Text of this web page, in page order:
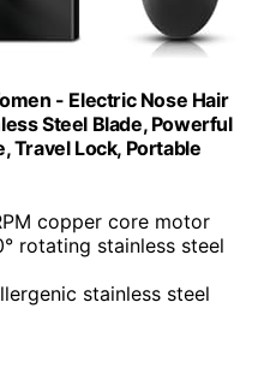
- Electric Nose Hair
Steel Blade, Powerful
Travel Lock, Portable
copper core motor
rotating stainless steel
stainless steel